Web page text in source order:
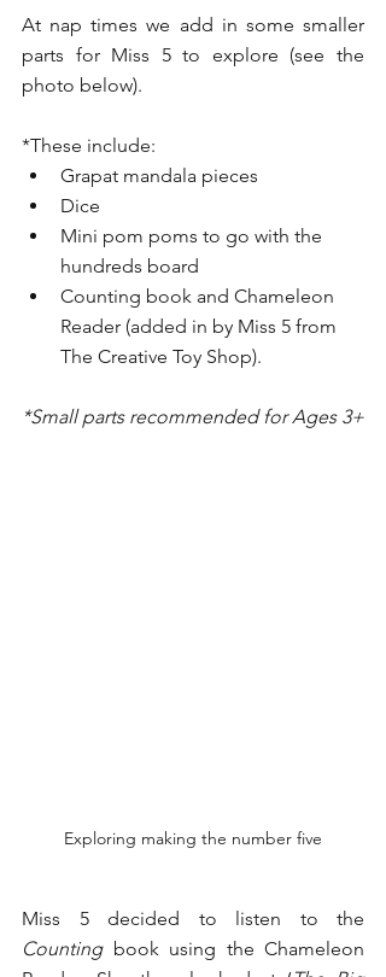
At nap times we add in some smaller
parts for Miss 5 to explore (see the
photo below).
*These include:
Grapat mandala pieces
Dice
Mini pom poms to go with the
hundreds board
Counting book and Chameleon
Reader (added in by Miss 5 from
The Creative Toy Shop).
*Small parts recommended for Ages 3+
Exploring making the number five
Counting book using the Chameleon